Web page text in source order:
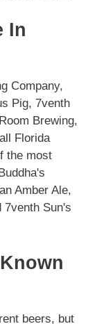
In
Company,
Pig, 7venth
Brewing,
Florida
the most
Amber Ale,
7venth Sun's
beers, but